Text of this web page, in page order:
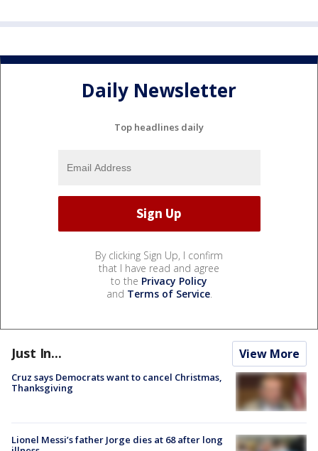
Daily Newsletter
Top headlines daily
By clicking Sign Up, I confirm
that I have read and agree
to the Privacy Policy
and Terms of Service.
Just In... View More
Cruz says Democrats want to cancel Christmas,
Thanksgiving
Lionel Messi’s father Jorge dies at 68 after long